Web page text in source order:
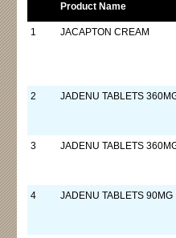
Product Name
1 JACAPTON CREAM
2 JADENU TABLETS
3 JADENU TABLETS
4 JADENU TABLETS 90MG